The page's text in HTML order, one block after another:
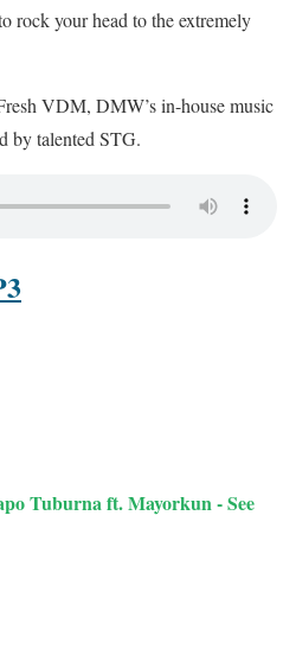
rock your head to the extremely
VDM, DMW’s in-house music
by talented STG.
Tuburna ft. Mayorkun - See